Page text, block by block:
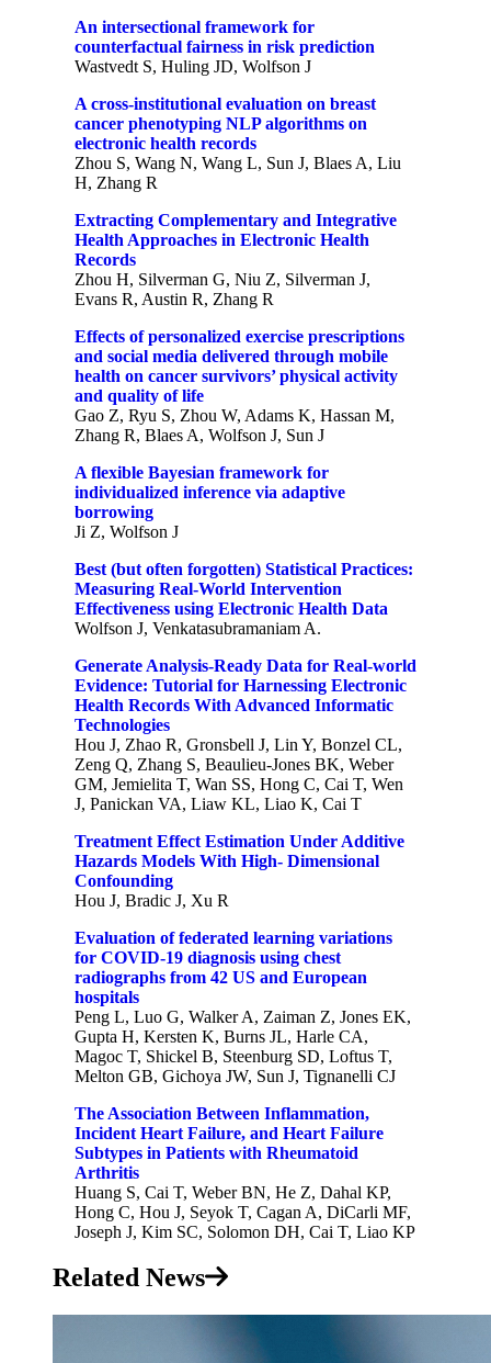
An intersectional framework for
counterfactual fairness in risk prediction
Wastvedt S, Huling JD, Wolfson J
A cross-institutional evaluation on breast
cancer phenotyping NLP algorithms on
electronic health records
Zhou S, Wang N, Wang L, Sun J, Blaes A, Liu
H, Zhang R
Extracting Complementary and Integrative
Health Approaches in Electronic Health
Records
Zhou H, Silverman G, Niu Z, Silverman J,
Evans R, Austin R, Zhang R
Effects of personalized exercise prescriptions
and social media delivered through mobile
health on cancer survivors’ physical activity
and quality of life
Gao Z, Ryu S, Zhou W, Adams K, Hassan M,
Zhang R, Blaes A, Wolfson J, Sun J
A flexible Bayesian framework for
individualized inference via adaptive
borrowing
Ji Z, Wolfson J
Best (but often forgotten) Statistical Practices:
Measuring Real-World Intervention
Effectiveness using Electronic Health Data
Wolfson J, Venkatasubramaniam A.
Generate Analysis-Ready Data for Real-world
Evidence: Tutorial for Harnessing Electronic
Health Records With Advanced Informatic
Technologies
Hou J, Zhao R, Gronsbell J, Lin Y, Bonzel CL,
Zeng Q, Zhang S, Beaulieu-Jones BK, Weber
GM, Jemielita T, Wan SS, Hong C, Cai T, Wen
J, Panickan VA, Liaw KL, Liao K, Cai T
Treatment Effect Estimation Under Additive
Hazards Models With High- Dimensional
Confounding
Hou J, Bradic J, Xu R
Evaluation of federated learning variations
for COVID-19 diagnosis using chest
radiographs from 42 US and European
hospitals
Peng L, Luo G, Walker A, Zaiman Z, Jones EK,
Gupta H, Kersten K, Burns JL, Harle CA,
Magoc T, Shickel B, Steenburg SD, Loftus T,
Melton GB, Gichoya JW, Sun J, Tignanelli CJ
The Association Between Inflammation,
Incident Heart Failure, and Heart Failure
Subtypes in Patients with Rheumatoid
Arthritis
Huang S, Cai T, Weber BN, He Z, Dahal KP,
Hong C, Hou J, Seyok T, Cagan A, DiCarli MF,
Joseph J, Kim SC, Solomon DH, Cai T, Liao KP
Related News